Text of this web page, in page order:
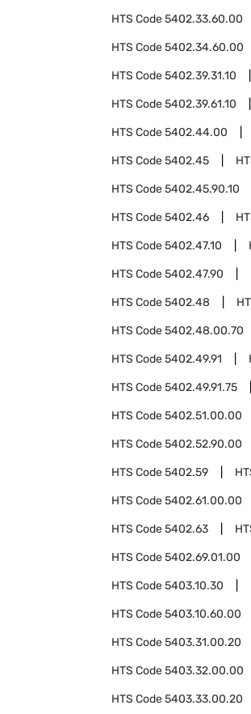
HTS Code5402.33.60.00
HTS Code5402.34.60.00
HTS Code5402.39.31.10
HTS Code5402.39.61.10
HTS Code5402.44.00
HTS Code5402.45
HTS Code5402.45.90.10
HTS Code5402.46
HTS Code5402.47.10
HTS Code5402.47.90
HTS Code5402.48
HTS Code5402.48.00.70
HTS Code5402.49.91
HTS Code5402.49.91.75
HTS Code5402.51.00.00
HTS Code5402.52.90.00
HTS Code5402.59
HTS Code5402.61.00.00
HTS Code5402.63
HTS Code5402.69.01.00
HTS Code5403.10.30
HTS Code5403.10.60.00
HTS Code5403.31.00.20
HTS Code5403.32.00.00
HTS Code5403.33.00.20